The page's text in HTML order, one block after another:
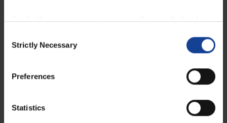
For California residents, please seePrivacy Policy for
California Residents
Selection
Strictly Necessary
Preferences
Statistics
Are you looking for standard solutions so you can implement
SAP S/4HANA internationally? You won’t find any at ORBIS!
business processes.
learn more
S/4HANA APPLICATIONS